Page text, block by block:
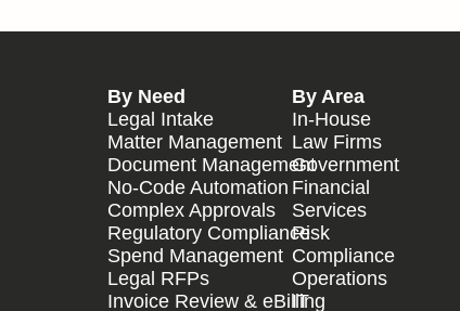
By Need
Legal Intake
Matter Management
Document Management
No-Code Automation
Complex Approvals
Regulatory Compliance
Spend Management
Legal RFPs
Invoice Review & eBilling
By Area
In-House
Law Firms
Government
Financial
Services
Risk
Compliance
Operations
IT